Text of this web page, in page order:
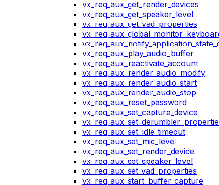
vx_req_aux_get_render_devices
vx_req_aux_get_speaker_level
vx_req_aux_get_vad_properties
vx_req_aux_play_audio_buffer
vx_req_aux_reactivate_account
vx_req_aux_render_audio_modify
vx_req_aux_render_audio_start
vx_req_aux_render_audio_stop
vx_req_aux_reset_password
vx_req_aux_set_capture_device
vx_req_aux_set_idle_timeout
vx_req_aux_set_mic_level
vx_req_aux_set_render_device
vx_req_aux_set_speaker_level
vx_req_aux_set_vad_properties
vx_req_aux_start_buffer_capture